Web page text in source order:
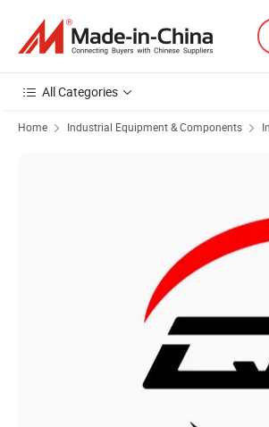
All Categories
Home Industrial Equipment & Components